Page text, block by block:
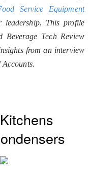
Service Equipment
leadership. This profile
Beverage Tech Review
from an interview